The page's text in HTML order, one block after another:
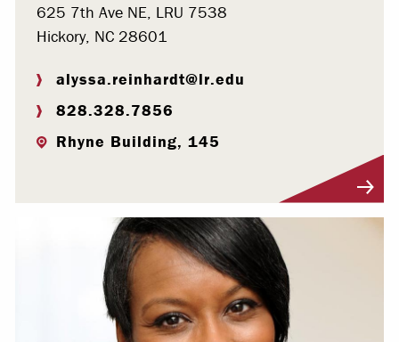
625 7th Ave NE, LRU 7538
Hickory, NC 28601
alyssa.reinhardt@lr.edu
828.328.7856
Rhyne Building, 145